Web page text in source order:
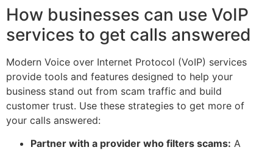
How businesses can use VoIP
services to get calls answered
Modern Voice over Internet Protocol (VoIP) services
provide tools and features designed to help your
business stand out from scam traffic and build
customer trust. Use these strategies to get more of
your calls answered:
Partner with a provider who filters scams: A